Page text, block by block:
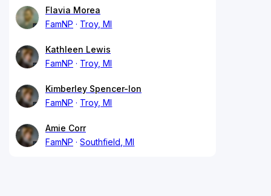
Flavia Morea
FamNP
Troy, MI
Kathleen Lewis
FamNP
Troy, MI
Kimberley Spencer-Ion
FamNP
Troy, MI
Amie Corr
FamNP
Southfield, MI